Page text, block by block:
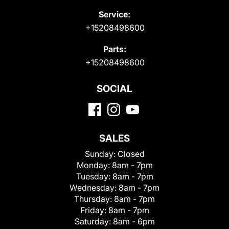
Service:
+15208498600
Parts:
+15208498600
SOCIAL
SALES
Sunday: Closed
Monday: 8am - 7pm
Tuesday: 8am - 7pm
Wednesday: 8am - 7pm
Thursday: 8am - 7pm
Friday: 8am - 7pm
Saturday: 8am - 6pm